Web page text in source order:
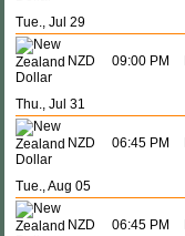
Tue., Jul 29
NZD 09:00 PM
Thu., Jul 31
NZD 06:45 PM
Tue., Aug 05
NZD 06:45 PM